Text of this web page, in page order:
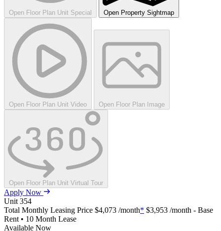
Open Floor Plan Unit Special Open Property Sightmap
Open Floor Plan Unit Video Open Floor Plan Image
Open Floor Plan Unit Virtual Tour
Apply Now
Unit 354
Total Monthly Leasing Price $4,073 /month* $3,953 /month - Base
Rent • 10 Month Lease
Available Now